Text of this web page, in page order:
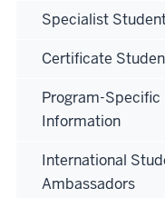
Specialist
Certificate
Program-Specific
Information
International
Ambassadors